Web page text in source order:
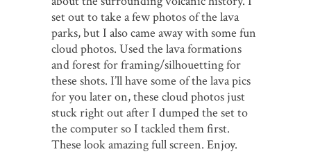
set out to take a few photos of the lava
parks, but I also came away with some fun
cloud photos. Used the lava formations
and forest for framing/silhouetting for
these shots. I’ll have some of the lava pics
for you later on, these cloud photos just
stuck right out after I dumped the set to
the computer so I tackled them first.
These look amazing full screen. Enjoy.